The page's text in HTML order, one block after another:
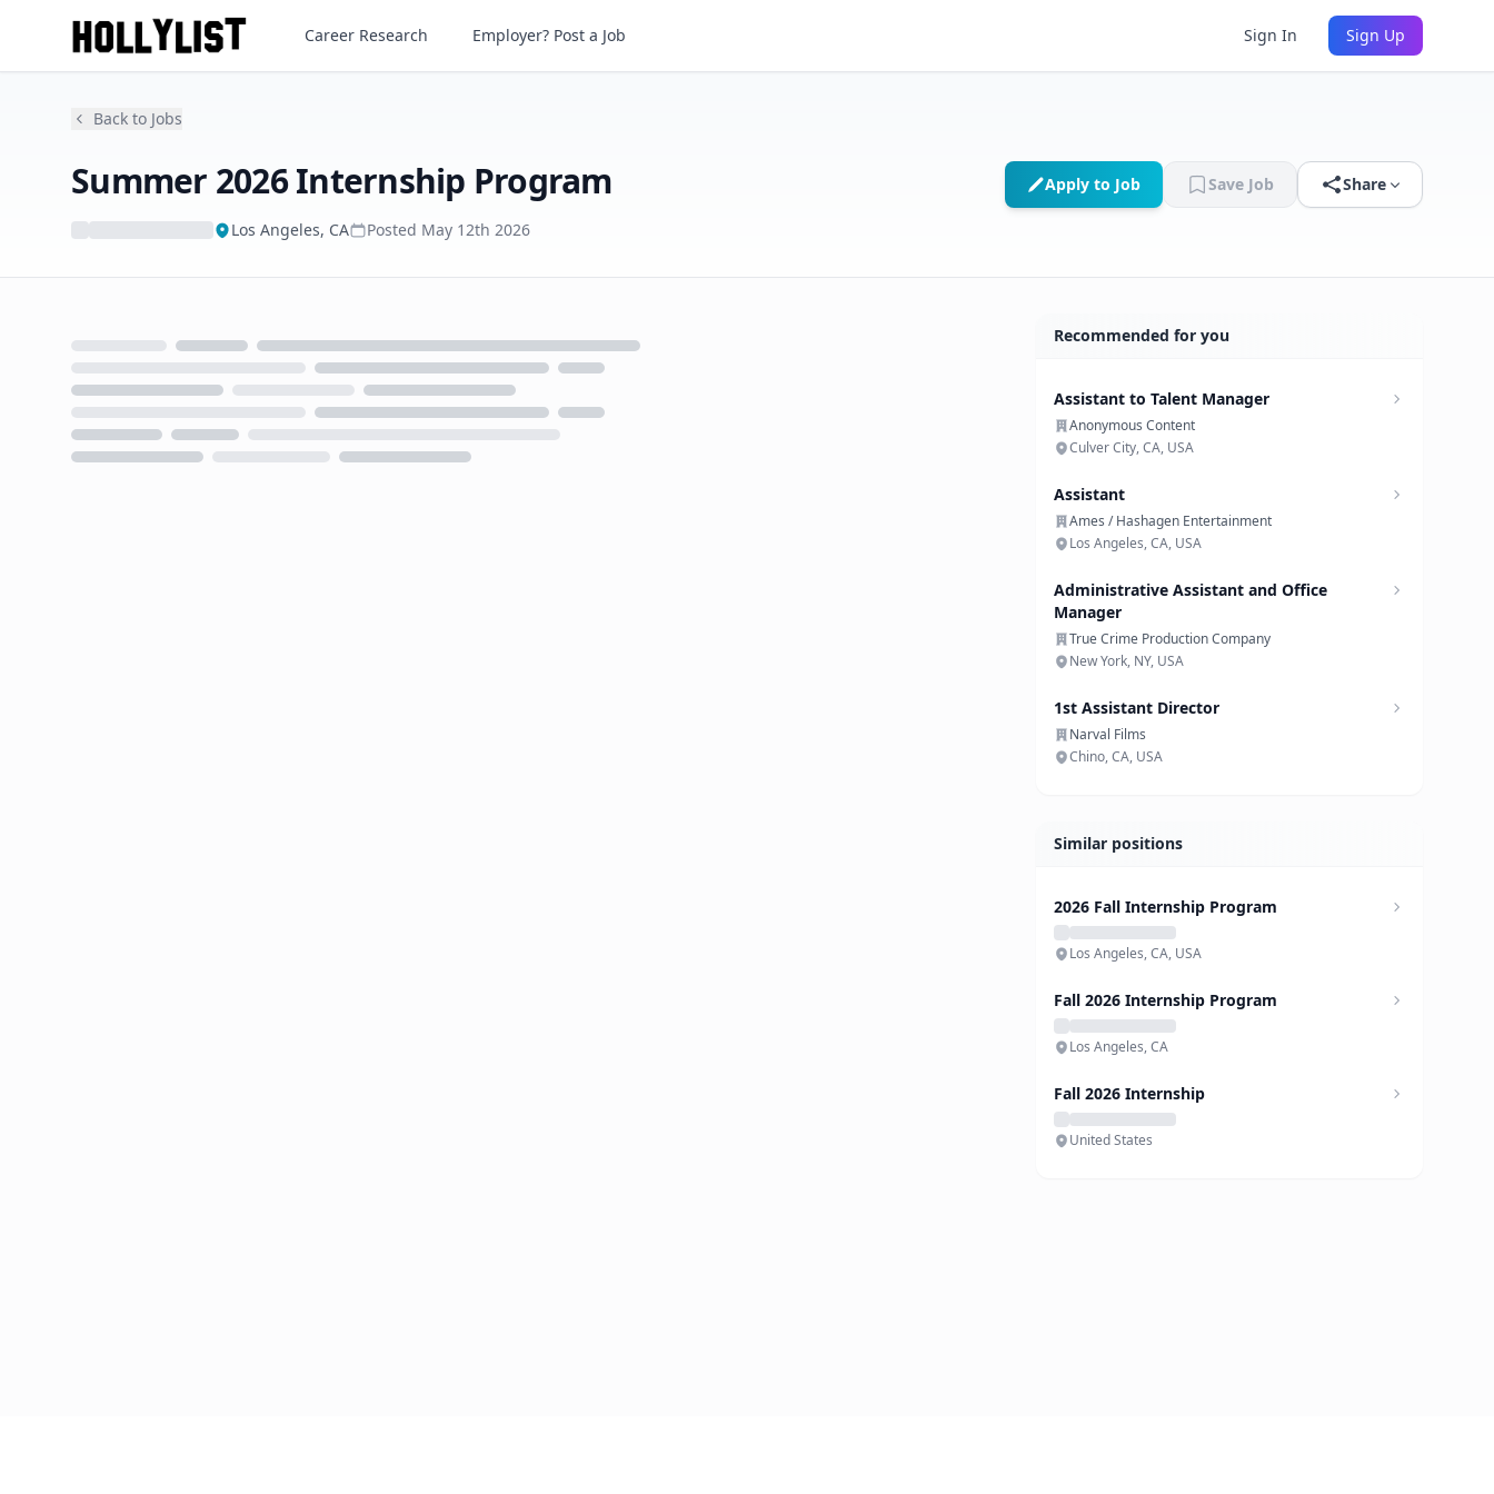
Summer 2026 Internship Program
Career Research Employer? Post a Job Sign In Sign Up
Back to Jobs
Summer 2026 Internship Program
Los Angeles, CA Posted May 12th 2026
Apply to Job Save Job Share
Recommended for you
Assistant to Talent Manager
Anonymous Content
Culver City, CA, USA
Assistant
Ames / Hashagen Entertainment
Los Angeles, CA, USA
Administrative Assistant and Office
Manager
True Crime Production Company
New York, NY, USA
1st Assistant Director
Narval Films
Chino, CA, USA
Similar positions
2026 Fall Internship Program
Los Angeles, CA, USA
Fall 2026 Internship Program
Los Angeles, CA
Fall 2026 Internship
United States